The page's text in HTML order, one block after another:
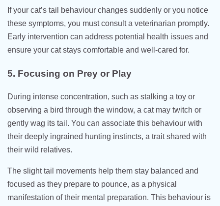
If your cat’s tail behaviour changes suddenly or you notice
these symptoms, you must consult a veterinarian promptly.
Early intervention can address potential health issues and
ensure your cat stays comfortable and well-cared for.
5. Focusing on Prey or Play
During intense concentration, such as stalking a toy or
observing a bird through the window, a cat may twitch or
gently wag its tail. You can associate this behaviour with
their deeply ingrained hunting instincts, a trait shared with
their wild relatives.
The slight tail movements help them stay balanced and
focused as they prepare to pounce, as a physical
manifestation of their mental preparation. This behaviour is